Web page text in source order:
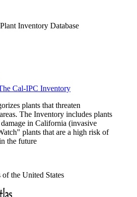
Inventory Database
Cal-IPC Inventory
plants that threaten
The Inventory includes plants
in California (invasive
plants that are a high risk of
the future
the United States